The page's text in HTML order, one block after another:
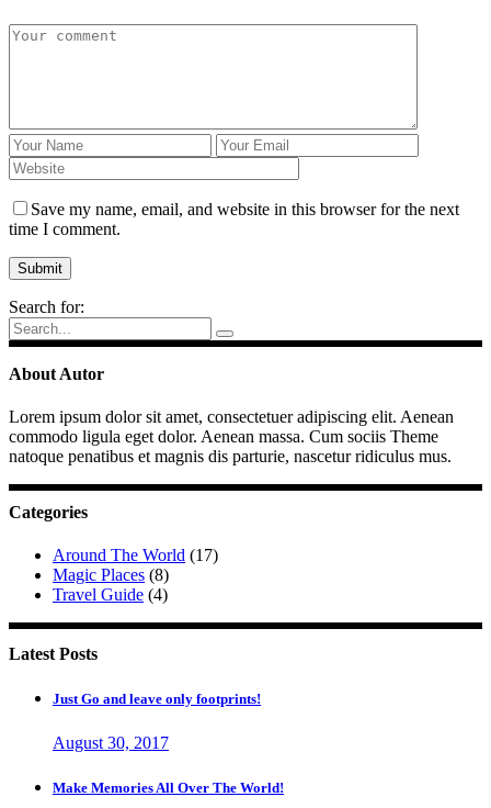
Save my name, email, and website in this browser for the next
time I comment.
Search for:
About Autor
Lorem ipsum dolor sit amet, consectetuer adipiscing elit. Aenean
commodo ligula eget dolor. Aenean massa. Cum sociis Theme
natoque penatibus et magnis dis parturie, nascetur ridiculus mus.
Categories
Around The World (17)
Magic Places (8)
Travel Guide (4)
Latest Posts
Just Go and leave only footprints!
August 30, 2017
Make Memories All Over The World!